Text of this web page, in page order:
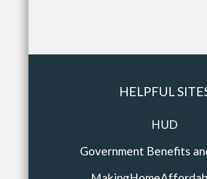
HELPFUL
HUD
Government Benefits